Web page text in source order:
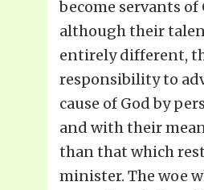
become servants of
although their
entirely different,
responsibility to
cause of God by
and with their
than that which
minister. The woe